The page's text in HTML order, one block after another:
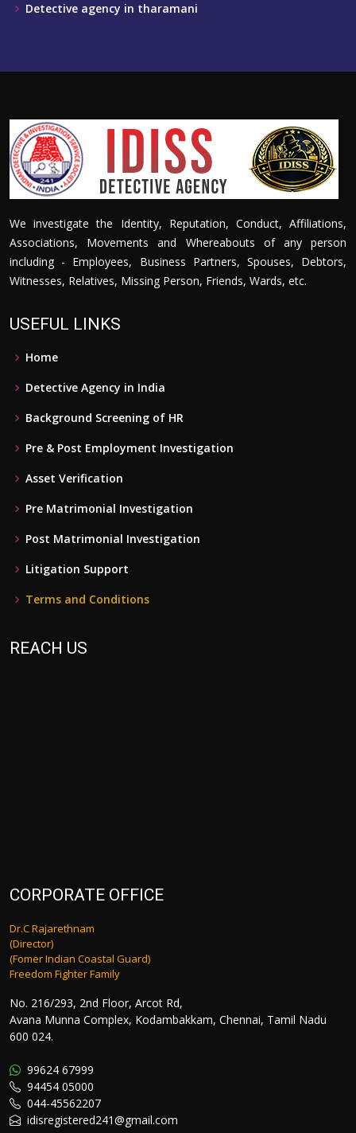
Detective agency in tharamani
We investigate the Identity, Reputation, Conduct, Affiliations,
Associations, Movements and Whereabouts of any person
including - Employees, Business Partners, Spouses, Debtors,
Witnesses, Relatives, Missing Person, Friends, Wards, etc.
USEFUL LINKS
Home
Detective Agency in India
Background Screening of HR
Pre & Post Employment Investigation
Asset Verification
Pre Matrimonial Investigation
Post Matrimonial Investigation
Litigation Support
Terms and Conditions
REACH US
CORPORATE OFFICE
Dr.C Rajarethnam
(Director)
(Fomer Indian Coastal Guard)
Freedom Fighter Family
No. 216/293, 2nd Floor, Arcot Rd,
Avana Munna Complex, Kodambakkam, Chennai, Tamil Nadu
600 024.
99624 67999
94454 05000
044-45562207
idisregistered241@gmail.com